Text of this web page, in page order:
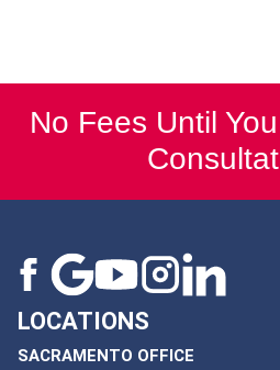
No Fees Until
LOCATIONS
SACRAMENTO OFFICE